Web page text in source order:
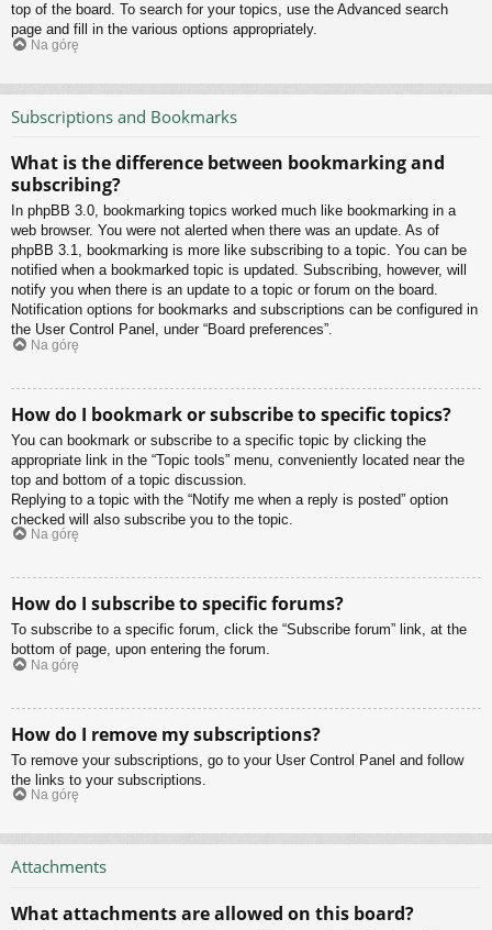
top of the board. To search for your topics, use the Advanced search
page and fill in the various options appropriately.
Na górę
Subscriptions and Bookmarks
What is the difference between bookmarking and
subscribing?
In phpBB 3.0, bookmarking topics worked much like bookmarking in a
web browser. You were not alerted when there was an update. As of
phpBB 3.1, bookmarking is more like subscribing to a topic. You can be
notified when a bookmarked topic is updated. Subscribing, however, will
notify you when there is an update to a topic or forum on the board.
Notification options for bookmarks and subscriptions can be configured in
the User Control Panel, under “Board preferences”.
Na górę
How do I bookmark or subscribe to specific topics?
You can bookmark or subscribe to a specific topic by clicking the
appropriate link in the “Topic tools” menu, conveniently located near the
top and bottom of a topic discussion.
Replying to a topic with the “Notify me when a reply is posted” option
checked will also subscribe you to the topic.
Na górę
How do I subscribe to specific forums?
To subscribe to a specific forum, click the “Subscribe forum” link, at the
bottom of page, upon entering the forum.
Na górę
How do I remove my subscriptions?
To remove your subscriptions, go to your User Control Panel and follow
the links to your subscriptions.
Na górę
Attachments
What attachments are allowed on this board?